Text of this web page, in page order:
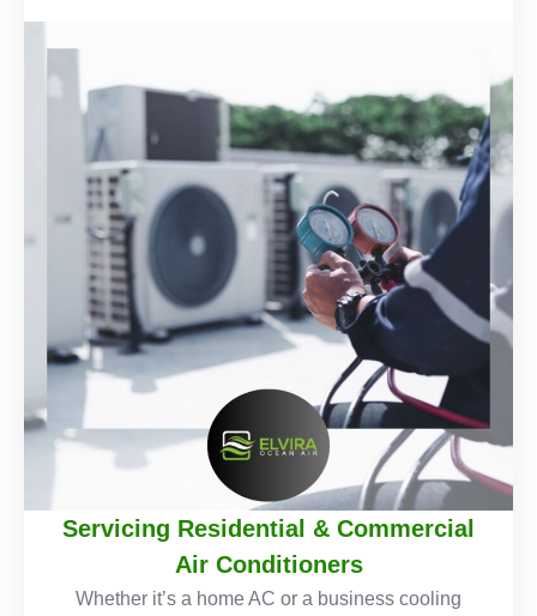
Servicing Residential & Commercial
Air Conditioners
Whether it’s a home AC or a business cooling